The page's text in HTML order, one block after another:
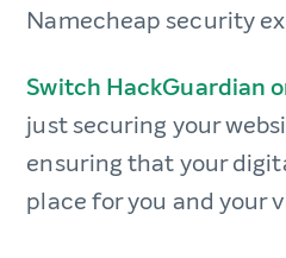
Namecheap security
Switch HackGuardian
just securing your
ensuring that your
place for you and your